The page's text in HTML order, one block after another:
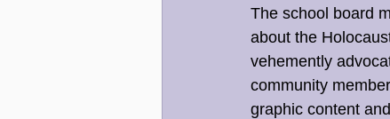
The school board
about the
vehemently
community
graphic content